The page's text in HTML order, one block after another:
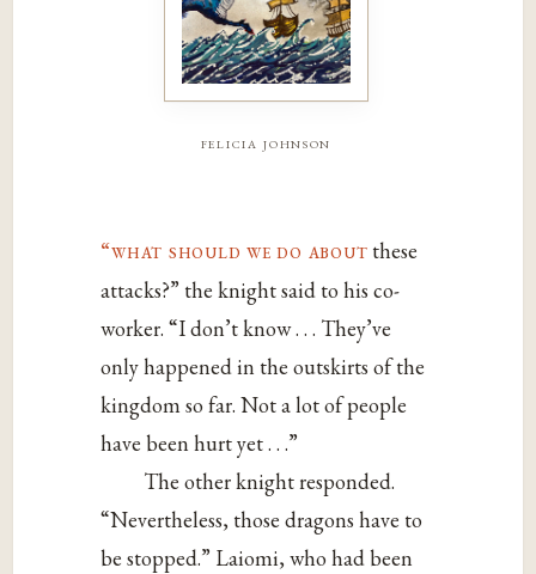
felicia johnson
“what should we do about these
attacks?” the knight said to his co-
worker. “I don’t know . . . They’ve
only happened in the outskirts of the
kingdom so far. Not a lot of people
have been hurt yet . . .”
The other knight responded.
“Nevertheless, those dragons have to
be stopped.” Laiomi, who had been